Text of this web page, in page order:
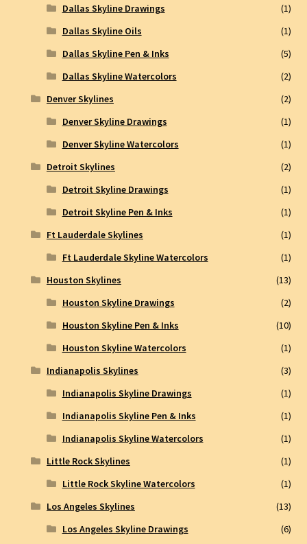
Dallas Skyline Drawings
(1)
Dallas Skyline Oils
(1)
Dallas Skyline Pen & Inks
(5)
Dallas Skyline Watercolors
(2)
Denver Skylines
(2)
Denver Skyline Drawings
(1)
Denver Skyline Watercolors
(1)
Detroit Skylines
(2)
Detroit Skyline Drawings
(1)
Detroit Skyline Pen & Inks
(1)
Ft Lauderdale Skylines
(1)
Ft Lauderdale Skyline Watercolors
(1)
Houston Skylines
(13)
Houston Skyline Drawings
(2)
Houston Skyline Pen & Inks
(10)
Houston Skyline Watercolors
(1)
Indianapolis Skylines
(3)
Indianapolis Skyline Drawings
(1)
Indianapolis Skyline Pen & Inks
(1)
Indianapolis Skyline Watercolors
(1)
Little Rock Skylines
(1)
Little Rock Skyline Watercolors
(1)
Los Angeles Skylines
(13)
Los Angeles Skyline Drawings
(6)